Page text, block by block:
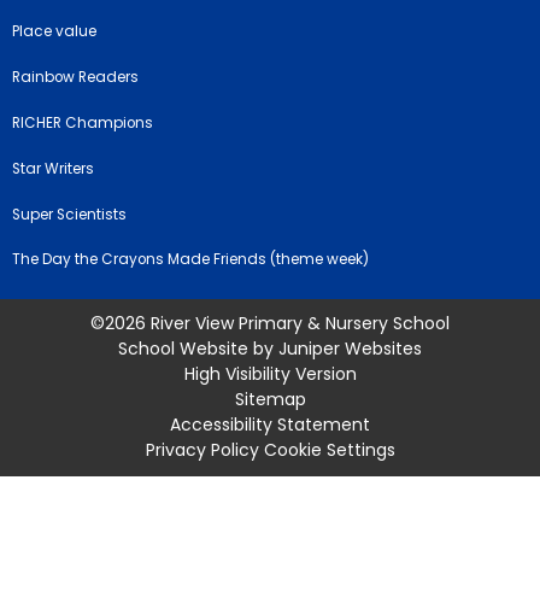
Place value
Rainbow Readers
RICHER Champions
Star Writers
Super Scientists
The Day the Crayons Made Friends (theme week)
©2026 River View Primary & Nursery School
School Website by Juniper Websites
High Visibility Version
Sitemap
Accessibility Statement
Privacy Policy Cookie Settings